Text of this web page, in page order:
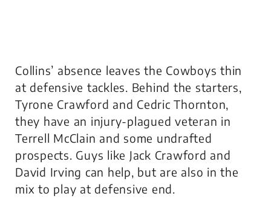
Collins’ absence leaves the Cowboys thin
at defensive tackles. Behind the starters,
Tyrone Crawford and Cedric Thornton,
they have an injury-plagued veteran in
Terrell McClain and some undrafted
prospects. Guys like Jack Crawford and
David Irving can help, but are also in the
mix to play at defensive end.